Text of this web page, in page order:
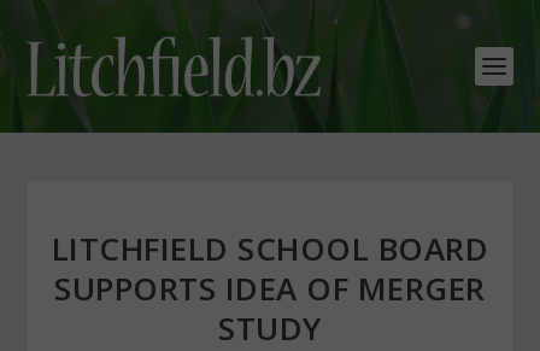
LITCHFIELD SCHOOL BOARD
SUPPORTS IDEA OF MERGER
STUDY